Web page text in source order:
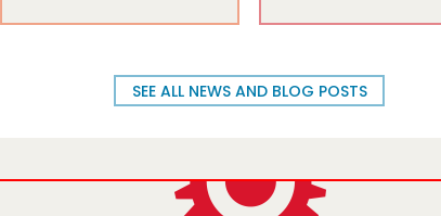
SEE ALL NEWS AND BLOG POSTS